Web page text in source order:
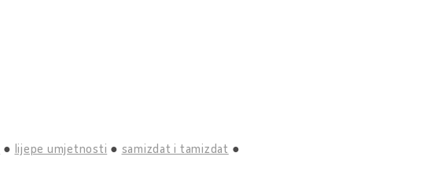
lijepe umjetnosti
samizdat i tamizdat